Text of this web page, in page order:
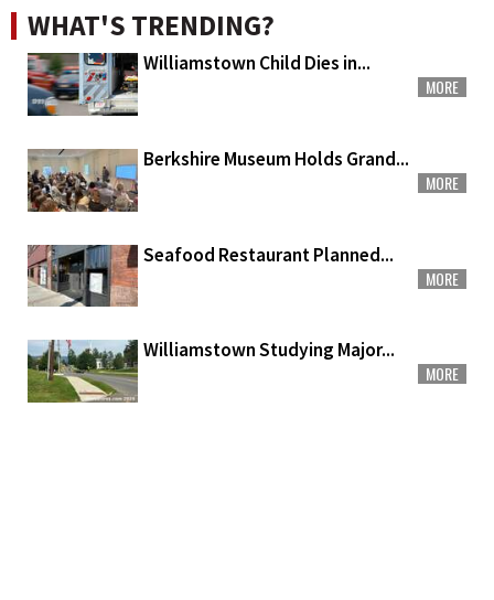
WHAT'S TRENDING?
Williamstown Child Dies in...
MORE
Berkshire Museum Holds Grand...
MORE
Seafood Restaurant Planned...
MORE
Williamstown Studying Major...
MORE